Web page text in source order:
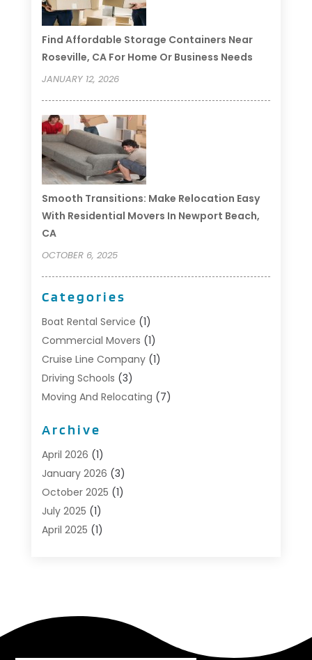
Find Affordable Storage Containers Near
Roseville, CA For Home Or Business Needs
JANUARY 12, 2026
Smooth Transitions: Make Relocation Easy
With Residential Movers In Newport Beach,
CA
OCTOBER 6, 2025
Categories
Boat Rental Service (1)
Commercial Movers (1)
Cruise Line Company(1)
Driving Schools (3)
Moving And Relocating (7)
Portable Storage Solutions
Refrigerated Transport Service
Relocationservicesblog
Relocators Franchisees
Shipping(1)
Storage And Handling Equipment
Transportation(14)
Transportation & Logistic(8)
Archive
April 2026 (1)
January 2026 (3)
October 2025 (1)
July 2025 (1)
April 2025 (1)
October 2023
(1)